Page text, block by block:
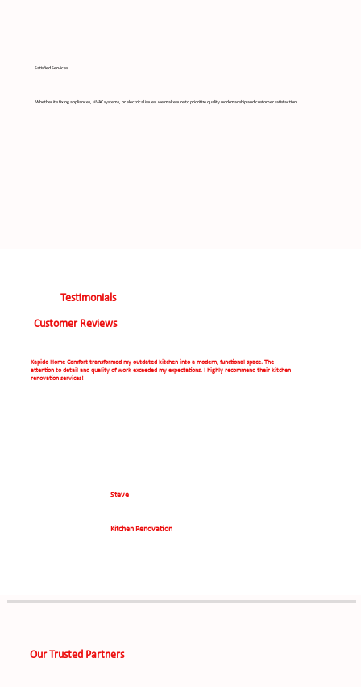
Satisfied Services
Whether it's fixing appliances, HVAC systems, or electrical issues, we make sure to prioritize quality workmanship and customer satisfaction.
Testimonials
Customer Reviews
Steve
Kapido Home Comfort transformed my outdated kitchen into a modern, functional space. The
attention to detail and quality of work exceeded my expectations. I highly recommend their kitchen
renovation services!
Kitchen Renovation
Our Trusted Partners